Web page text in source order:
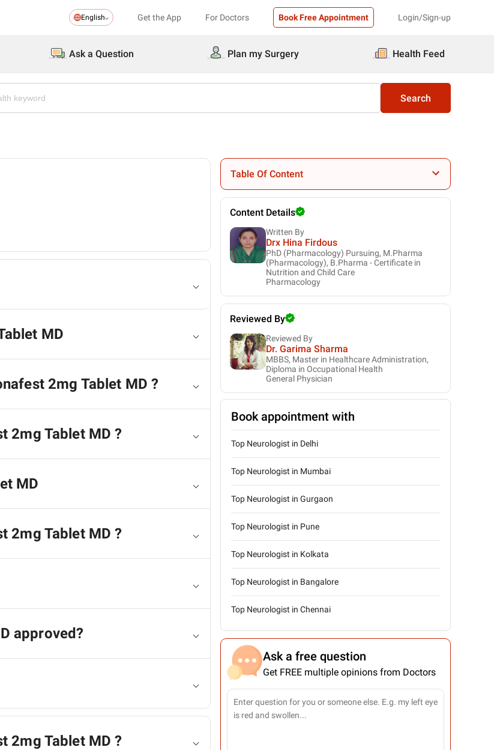
English Get the App For Doctors Book Free Appointment Login/Sign-up
Ask a Question Plan my Surgery Health Feed
Search
MD
2mg Tablet MD ?
2mg Tablet MD ?
MD
2mg Tablet MD ?
approved?
2mg Tablet MD ?
Table Of Content
Content Details
Written By
Drx Hina Firdous
PhD (Pharmacology) Pursuing, M.Pharma
(Pharmacology), B.Pharma - Certificate in
Nutrition and Child Care
Pharmacology
Reviewed By
Reviewed By
Dr. Garima Sharma
MBBS, Master in Healthcare Administration,
Diploma in Occupational Health
General Physician
Book appointment with
Top Neurologist in Delhi
Top Neurologist in Mumbai
Top Neurologist in Gurgaon
Top Neurologist in Pune
Top Neurologist in Kolkata
Top Neurologist in Bangalore
Top Neurologist in Chennai
Ask a free question
Get FREE multiple opinions from Doctors